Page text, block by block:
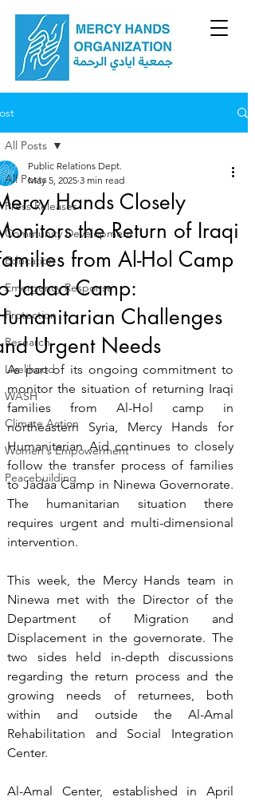
All Posts
Press Releases
Community Development
Education
Emergency Response
Protection
Research
Livelihood
WASH
Climate Action
Women's Empowerment
Peacebuilding
All Posts
Hands Closely
the Return of Iraqi
from Al-Hol Camp
Jadaa Camp:
Challenges
Urgent Needs
Public Relations Dept.
May 5, 2025 3 min read
As part of its ongoing commitment to
monitor the situation of returning Iraqi
families from Al-Hol camp in
northeastern Syria, Mercy Hands for
Humanitarian Aid continues to closely
follow the transfer process of families
to Jadaa Camp in Ninewa Governorate.
The humanitarian situation there
requires urgent and multi-dimensional
intervention.
This week, the Mercy Hands team in
Ninewa met with the Director of the
Department of Migration and
Displacement in the governorate. The
two sides held in-depth discussions
regarding the return process and the
growing needs of returnees, both
within and outside the Al-Amal
Rehabilitation and Social Integration
Center.
Al-Amal Center, established in April